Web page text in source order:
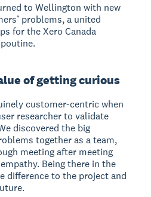
to Wellington with new
problems, a united
for the Xero Canada
of getting curious
customer-centric when
researcher to validate
discovered the big
together as a team,
meeting after meeting
Being there in the
difference to the project and